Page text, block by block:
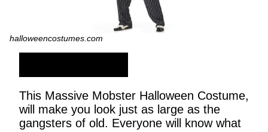
halloweencostumes.com
This Massive Mobster Halloween Costume,
will make you look just as large as the
gangsters of old. Everyone will know what